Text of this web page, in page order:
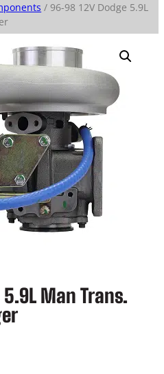
/ 96-98 12V Dodge 5.9L
5.9L Man Trans.